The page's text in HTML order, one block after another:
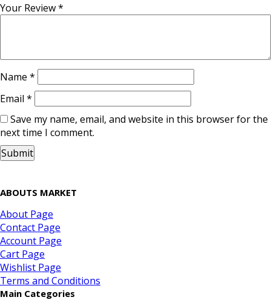
Your Review*
Name *
Email *
Save my name, email, and website in this browser for the
next time I comment.
ABOUTS MARKET
About Page
Contact Page
Account Page
Cart Page
Wishlist Page
Terms and Conditions
Main Categories